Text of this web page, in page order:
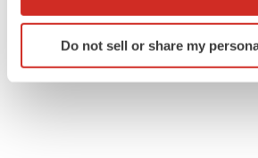
Identify your device by actively
specific characteristics
Do not sell or share my